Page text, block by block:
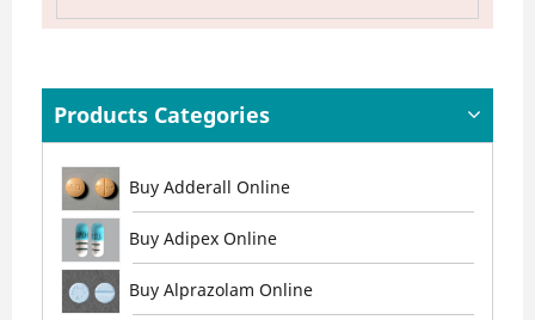
Products Categories
Buy Adderall Online
Buy Adipex Online
Buy Alprazolam Online